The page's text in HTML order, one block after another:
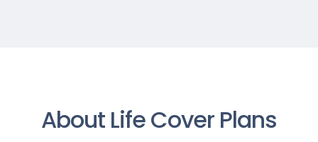
About Life Cover Plans